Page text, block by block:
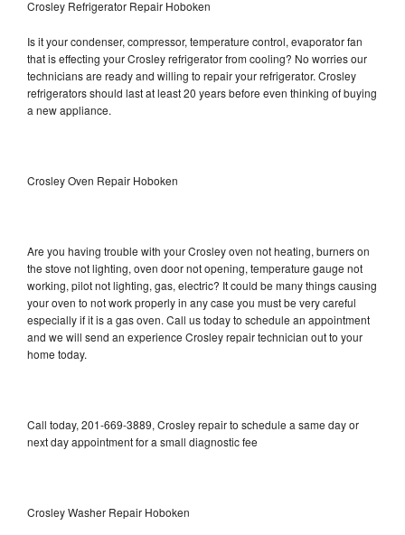
Crosley Refrigerator Repair Hoboken
Is it your condenser, compressor, temperature control, evaporator fan
that is effecting your Crosley refrigerator from cooling? No worries our
technicians are ready and willing to repair your refrigerator. Crosley
refrigerators should last at least 20 years before even thinking of buying
a new appliance.
Crosley Oven Repair Hoboken
Are you having trouble with your Crosley oven not heating, burners on
the stove not lighting, oven door not opening, temperature gauge not
working, pilot not lighting, gas, electric? It could be many things causing
your oven to not work properly in any case you must be very careful
especially if it is a gas oven. Call us today to schedule an appointment
and we will send an experience Crosley repair technician out to your
home today.
Call today, 201-669-3889, Crosley repair to schedule a same day or
next day appointment for a small diagnostic fee
Crosley Washer Repair Hoboken